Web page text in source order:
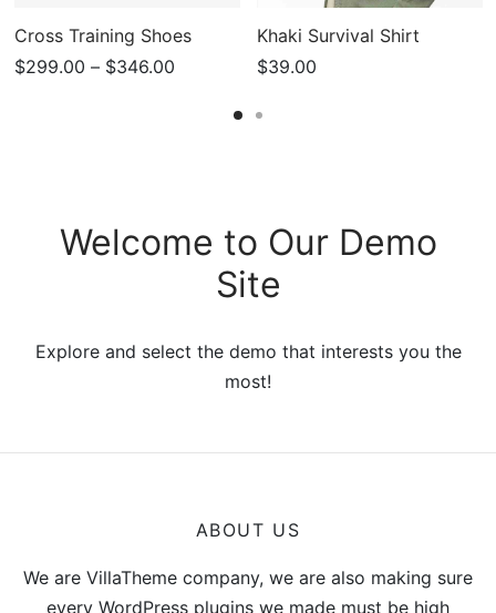
Cross Training Shoes
$299.00 – $346.00Price
$299.00
Khaki Survival Shirt
$39.00
Welcome to Our Demo
Site
Explore and select the demo that interests you the
most!
ABOUT US
We are VillaTheme company, we are also making sure
every WordPress plugins we made must be high